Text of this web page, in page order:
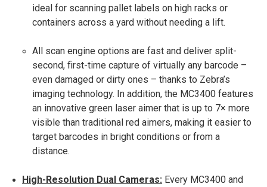
ideal for scanning pallet labels on high racks or
containers across a yard without needing a lift.
All scan engine options are fast and deliver split-
second, first-time capture of virtually any barcode –
even damaged or dirty ones – thanks to Zebra’s
imaging technology​. In addition, the MC3400 features
an innovative green laser aimer that is up to 7× more
visible than traditional red aimers​, making it easier to
target barcodes in bright conditions or from a
distance.
High-Resolution Dual Cameras: Every MC3400 and